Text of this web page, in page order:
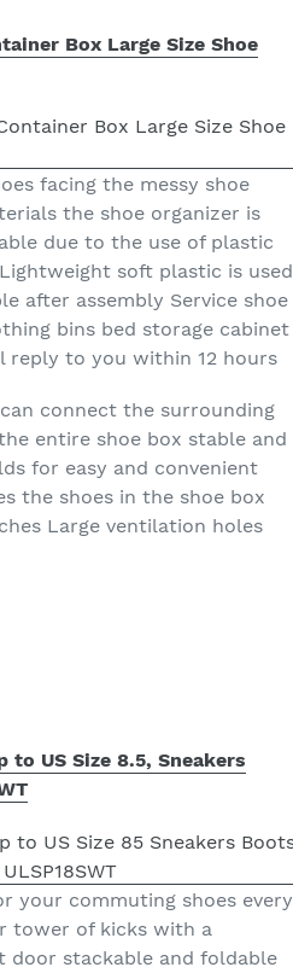
Box Large Size Shoe
facing the messy shoe
the shoe organizer is
due to the use of plastic
soft plastic is used
after assembly Service shoe
bins bed storage cabinet
reply to you within 12 hours
connect the surrounding
entire shoe box stable and
for easy and convenient
the shoes in the shoe box
Large ventilation holes
to US Size 8.5, Sneakers
your commuting shoes every
tower of kicks with a
door stackable and foldable